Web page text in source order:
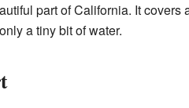
part of California. It
a tiny bit of water.